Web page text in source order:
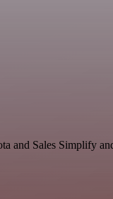
and Sales Simplify